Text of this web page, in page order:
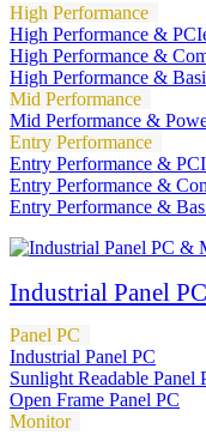
High Performance
High Performance &
High Performance &
High Performance &
Mid Performance
Mid Performance &
Entry Performance
Entry Performance &
Entry Performance &
Entry Performance &
Industrial Panel
Panel PC
Industrial Panel PC
Sunlight Readable Panel
Open Frame Panel PC
Monitor